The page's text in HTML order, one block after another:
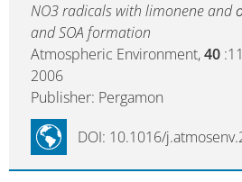
NO3 radicals with limonene and
and SOA formation
Atmospheric Environment,40
2006
Publisher: Pergamon
DOI: 10.1016/